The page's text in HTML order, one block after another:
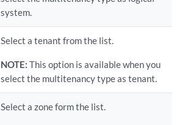
system.
Select a tenant from the list.
NOTE: This option is available when you
select the multitenancy type as tenant.
Select a zone form the list.